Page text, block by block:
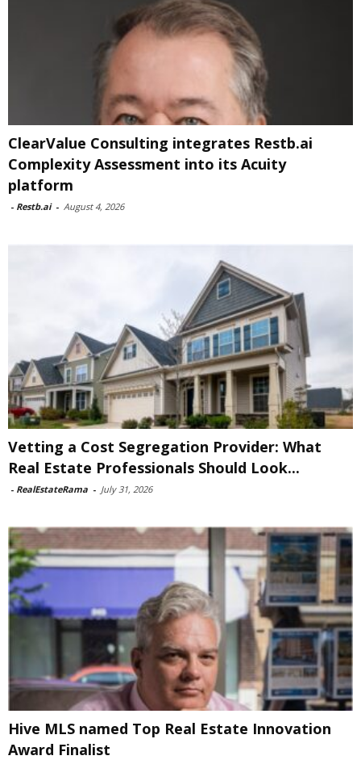
ClearValue Consulting integrates Restb.ai
Complexity Assessment into its Acuity
platform
- Restb.ai - August 4, 2026
Vetting a Cost Segregation Provider: What
Real Estate Professionals Should Look...
- RealEstateRama - July 31, 2026
Hive MLS named Top Real Estate Innovation
Award Finalist